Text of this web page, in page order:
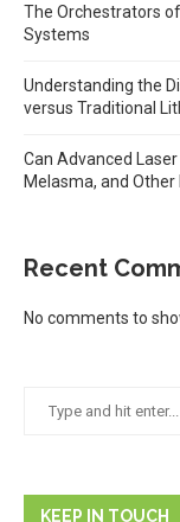
The Orchestrators
Systems
Understanding the
versus Traditional
Can Advanced
Melasma, and
Recent
No comments to
KEEP IN TOUCH